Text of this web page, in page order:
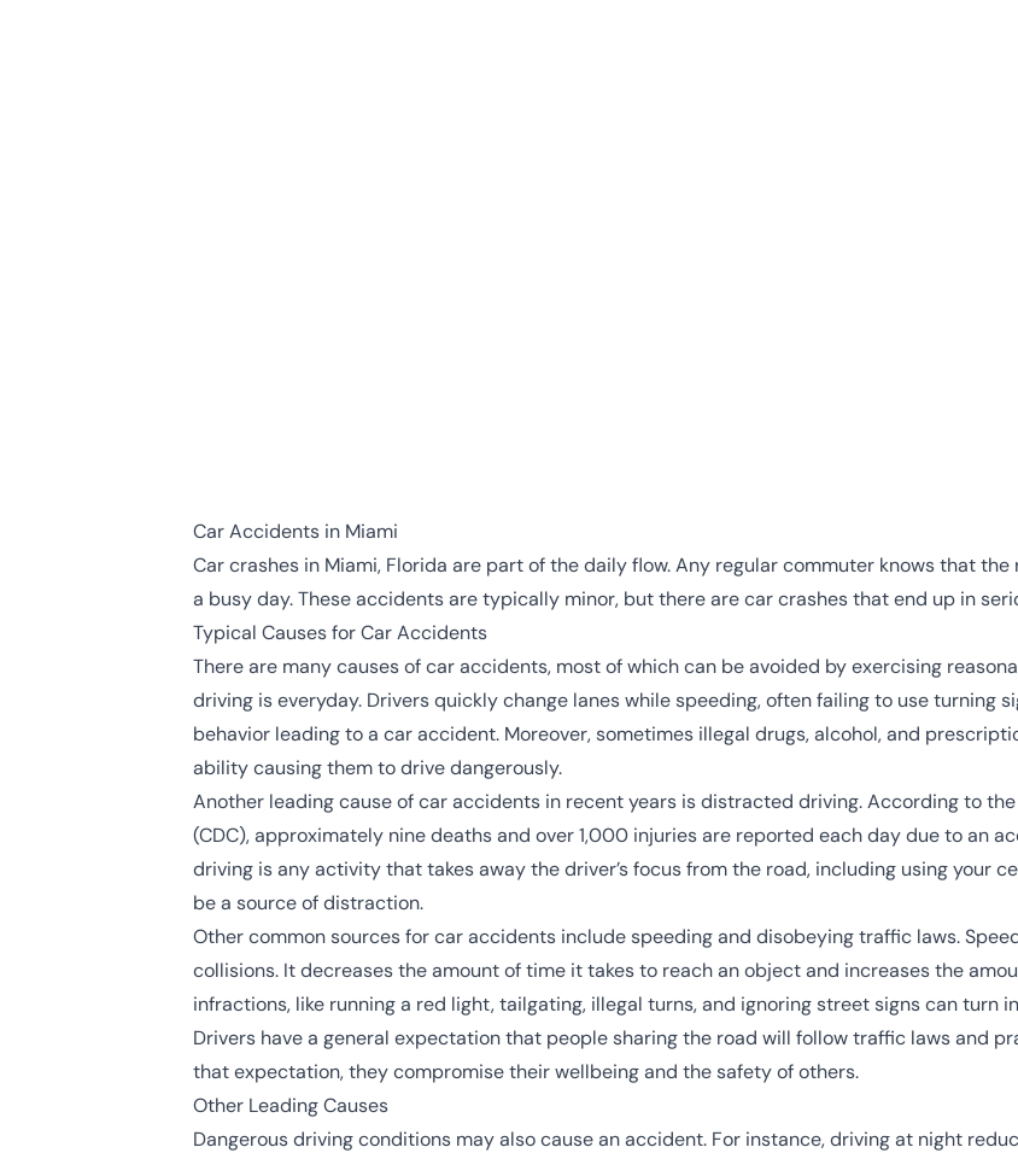
Car Accidents in Miami
Car crashes in Miami, Florida are part of the daily flow. Any regular commuter knows that
a busy day. These accidents are typically minor, but there are car crashes that end up in
Typical Causes for Car Accidents
There are many causes of car accidents, most of which can be avoided by exercising
driving is everyday. Drivers quickly change lanes while speeding, often failing to use turning
behavior leading to a car accident. Moreover, sometimes illegal drugs, alcohol, and
ability causing them to drive dangerously.
Another leading cause of car accidents in recent years isdistracted driving. According to the
(CDC), approximately nine deaths and over 1,000 injuries are reported each day due to an
driving is any activity that takes away the driver’s focus from the road, including using your
be a source of distraction.
Other common sources for car accidents include speeding and disobeying traffic laws.
collisions. It decreases the amount of time it takes to reach an object and increases the
infractions, like running a red light, tailgating, illegal turns, and ignoring street signs can turn
Drivers have a general expectation that people sharing the road will follow traffic laws and
that expectation, they compromise their wellbeing and the safety of others.
Other Leading Causes
Dangerous driving conditions may also cause an accident. For instance, driving at night